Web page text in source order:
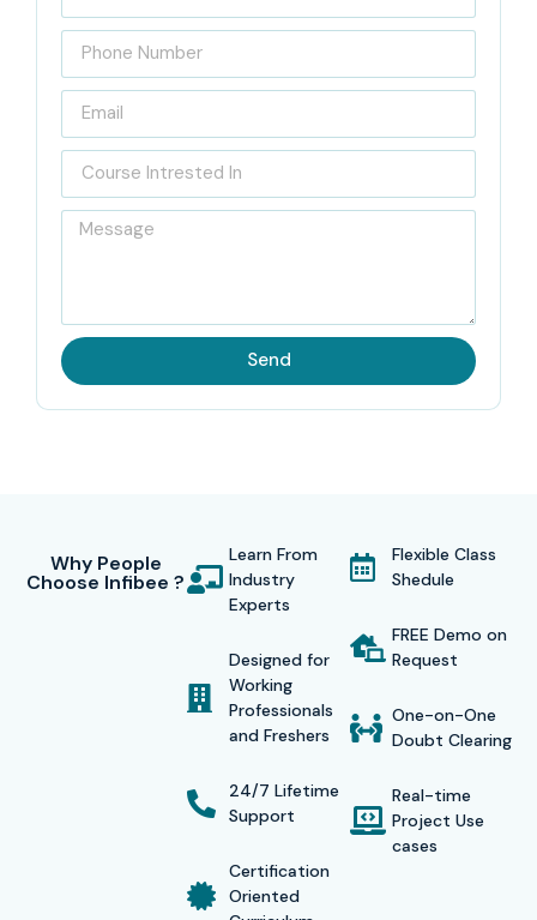
Send
Why People
Choose Infibee ?
Learn From
Industry
Experts
Designed for
Working
Professionals
and Freshers
24/7 Lifetime
Support
Certification
Oriented
Flexible Class
Shedule
FREE Demo on
Request
One-on-One
Doubt Clearing
Real-time
Project Use
cases